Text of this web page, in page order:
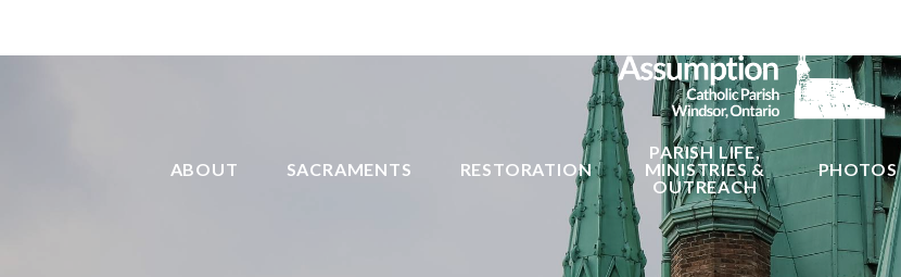
ABOUT SACRAMENTS RESTORATION
PARISH LIFE,
MINISTRIES &
OUTREACH
PHOTOS